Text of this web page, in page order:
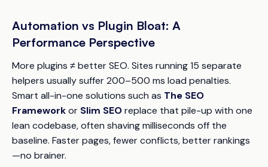
Automation vs Plugin Bloat: A
Performance Perspective
More plugins ≠ better SEO. Sites running 15 separate
helpers usually suffer 200–500 ms load penalties.
Smart all-in-one solutions such as The SEO
Frameworkor Slim SEOreplace that pile-up with one
lean codebase, often shaving milliseconds off the
baseline. Faster pages, fewer conflicts, better rankings
—no brainer.